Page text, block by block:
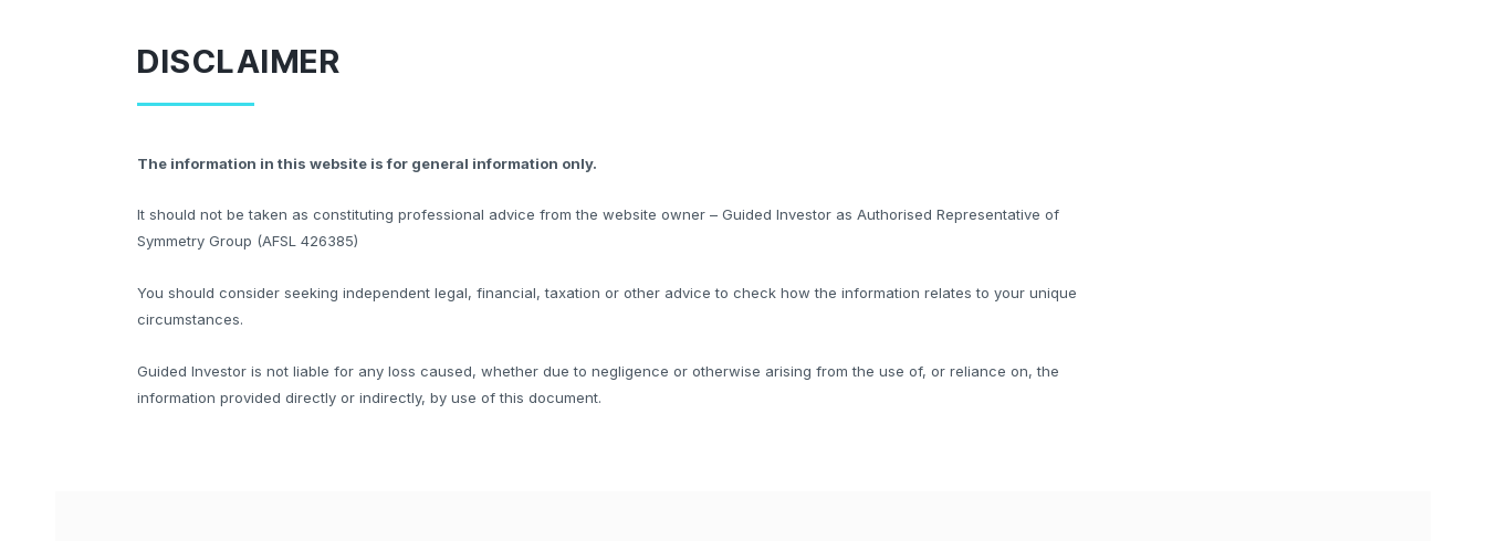
DISCLAIMER
The information in this website is for general information only.
It should not be taken as constituting professional advice from the website owner – Guided Investor as Authorised Representative of
Symmetry Group (AFSL 426385)
You should consider seeking independent legal, financial, taxation or other advice to check how the information relates to your unique
circumstances.
Guided Investor is not liable for any loss caused, whether due to negligence or otherwise arising from the use of, or reliance on, the
information provided directly or indirectly, by use of this document.